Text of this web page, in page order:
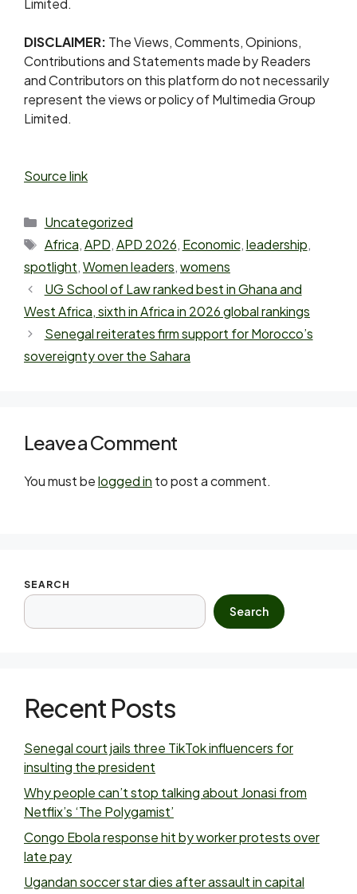
Limited.
DISCLAIMER: The Views, Comments, Opinions,
Contributions and Statements made by Readers
and Contributors on this platform do not necessarily
represent the views or policy of Multimedia Group
Limited.
Source link
Uncategorized
Africa,APD,APD 2026, Economic,leadership,
spotlight,Women leaders,womens
UG School of Law ranked best in Ghana and
West Africa, sixth in Africa in 2026 global rankings
Senegal reiterates firm support for Morocco’s
sovereignty over the Sahara
Leave a Comment
You must belogged in to post a comment.
SEARCH
Search
Recent Posts
Senegal court jails three TikTok influencers for
insulting the president
Why people can’t stop talking about Jonasi from
Netflix’s ‘The Polygamist’
Congo Ebola response hit by worker protests over
late pay
Ugandan soccer star dies after assault in capital